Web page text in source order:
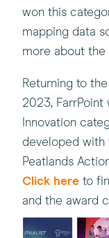
won this
mapping data
more about the
Returning to
2023,
Innovation
developed with
Peatlands
Click here to
and the award